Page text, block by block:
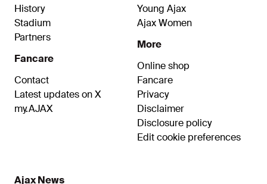
History
Stadium
Partners
Fancare
Contact
Latest updates on X
my.AJAX
Young Ajax
Ajax Women
More
Online shop
Fancare
Privacy
Disclaimer
Disclosure policy
Edit cookie preferences
Ajax News